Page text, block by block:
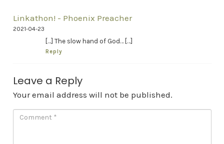
Linkathon! - Phoenix Preacher
2021-04-23
[…] The slow hand of God… […]
Reply
Leave a Reply
Your email address will not be published.